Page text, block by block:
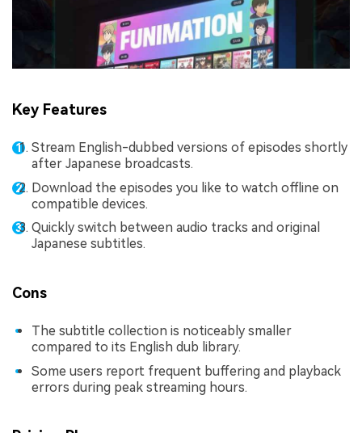
Key Features
Stream English-dubbed versions of episodes shortly
after Japanese broadcasts.
Download the episodes you like to watch offline on
compatible devices.
Quickly switch between audio tracks and original
Japanese subtitles.
Cons
The subtitle collection is noticeably smaller
compared to its English dub library.
Some users report frequent buffering and playback
errors during peak streaming hours.